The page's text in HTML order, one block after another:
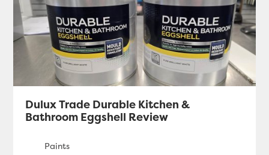
Dulux Trade Durable Kitchen &
Bathroom Eggshell Review